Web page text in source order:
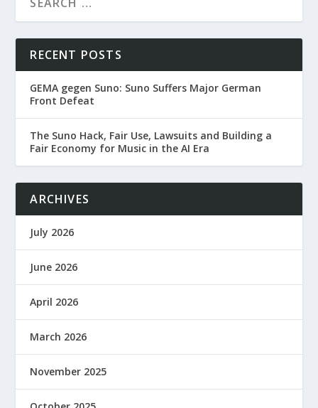
RECENT POSTS
GEMA gegen Suno: Suno Suffers Major German
Front Defeat
The Suno Hack, Fair Use, Lawsuits and Building a
Fair Economy for Music in the AI Era
ARCHIVES
July 2026
June 2026
April 2026
March 2026
November 2025